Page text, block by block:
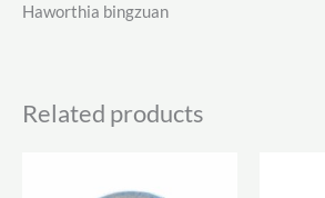
Haworthia bingzuan
Related products